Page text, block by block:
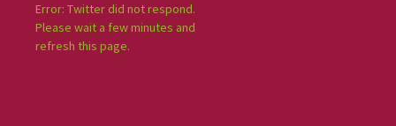
Error: Twitter did not respond.
Please wait a few minutes and
refresh this page.